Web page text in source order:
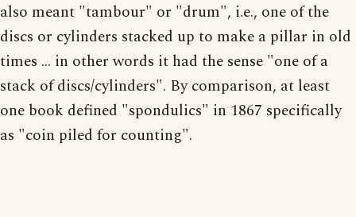
also meant "tambour" or "drum", i.e., one of the
discs or cylinders stacked up to make a pillar in old
times ... in other words it had the sense "one of a
stack of discs/cylinders". By comparison, at least
one book defined "spondulics" in 1867 specifically
as "coin piled for counting".